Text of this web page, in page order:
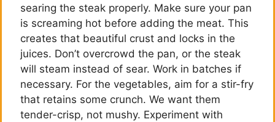
searing the steak properly. Make sure your pan
is screaming hot before adding the meat. This
creates that beautiful crust and locks in the
juices. Don’t overcrowd the pan, or the steak
will steam instead of sear. Work in batches if
necessary. For the vegetables, aim for a stir-fry
that retains some crunch. We want them
tender-crisp, not mushy. Experiment with